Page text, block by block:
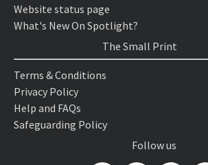
Website status page
What's New On Spotlight?
The Small Print
Terms & Conditions
Privacy Policy
Help and FAQs
Safeguarding Policy
Follow us